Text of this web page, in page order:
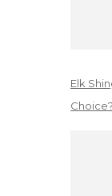
Elk
Choice?